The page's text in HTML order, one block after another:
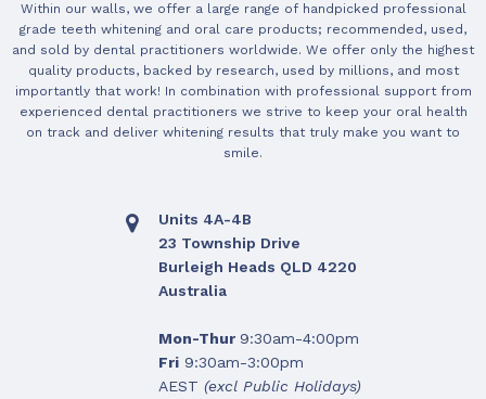
Within our walls, we offer a large range of handpicked professional
grade teeth whitening and oral care products; recommended, used,
and sold by dental practitioners worldwide. We offer only the highest
quality products, backed by research, used by millions, and most
importantly that work! In combination with professional support from
experienced dental practitioners we strive to keep your oral health
on track and deliver whitening results that truly make you want to
smile.
Units 4A-4B
23 Township Drive
Burleigh Heads QLD 4220
Australia
Mon-Thur 9:30am-4:00pm
Fri9:30am-3:00pm
AEST (excl Public Holidays)